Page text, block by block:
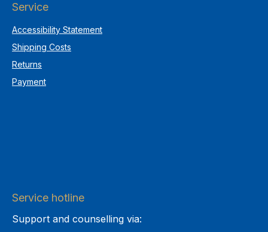
Service
Accessibility Statement
Shipping Costs
Returns
Payment
Service hotline
Support and counselling via: